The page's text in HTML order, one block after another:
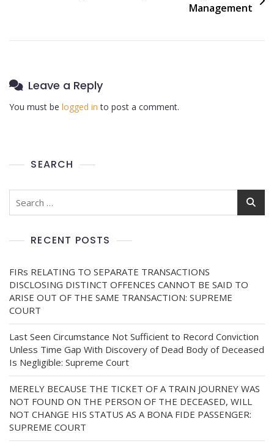
Management
Leave a Reply
You must be logged in to post a comment.
SEARCH
RECENT POSTS
FIRs RELATING TO SEPARATE TRANSACTIONS
DISCLOSING DISTINCT OFFENCES CANNOT BE SAID TO
ARISE OUT OF THE SAME TRANSACTION: SUPREME
COURT
Last Seen Circumstance Not Sufficient to Record Conviction
Unless Time Gap With Discovery of Dead Body of Deceased
Is Negligible: Supreme Court
MERELY BECAUSE THE TICKET OF A TRAIN JOURNEY WAS
NOT FOUND ON THE PERSON OF THE DECEASED, WILL
NOT CHANGE HIS STATUS AS A BONA FIDE PASSENGER:
SUPREME COURT